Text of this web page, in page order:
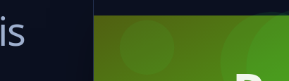
is